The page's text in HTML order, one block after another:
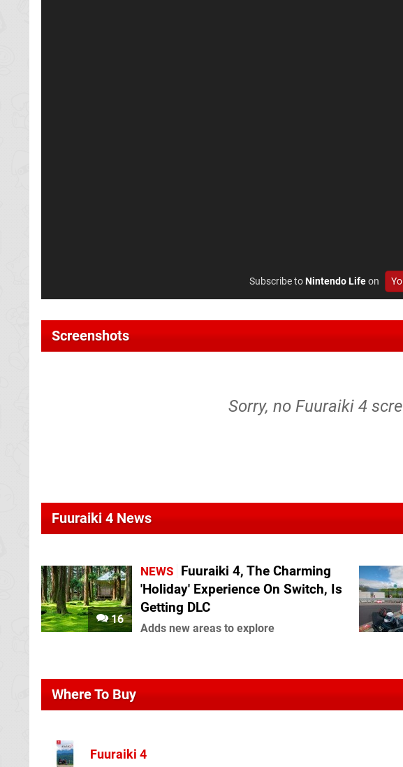
Subscribe toNintendo Lifeon
Screenshots
Sorry, no Fuuraiki 4
Fuuraiki 4 News
16
NEWS Fuuraiki 4, The Charming
'Holiday' Experience On Switch, Is
Getting DLC
Adds new areas to explore
Where To Buy
Fuuraiki 4